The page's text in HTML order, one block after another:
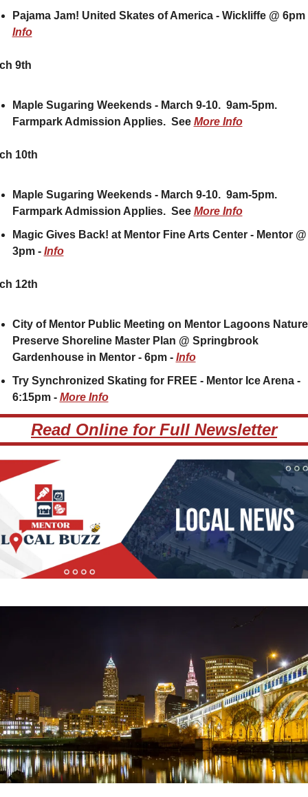
Info
9th
Maple Sugaring Weekends - March 9-10.  9am-5pm.
Farmpark Admission Applies.  See More Info
10th
Maple Sugaring Weekends - March 9-10.  9am-5pm.
Farmpark Admission Applies.  See More Info
Magic Gives Back! at Mentor Fine Arts Center - Mentor @
3pm - Info
12th
City of Mentor Public Meeting on Mentor Lagoons Nature
Preserve Shoreline Master Plan @ Springbrook
Gardenhouse in Mentor - 6pm - Info
Try Synchronized Skating for FREE - Mentor Ice Arena -
6:15pm - More Info
Read Online for Full Newsletter